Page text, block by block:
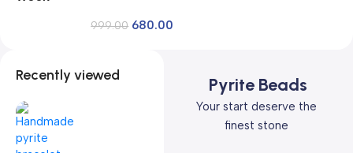
Recently viewed Pyrite Beads
Your start deserve the
finest stone
Rose Quartz, Lava for Men and Women
999.00 680.00